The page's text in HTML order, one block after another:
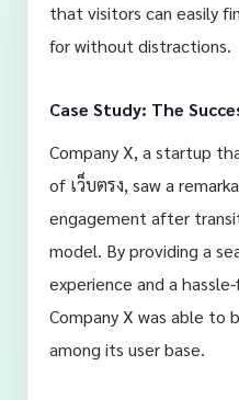
that visitors can easily
for without distractions.
Case Study: The
Company X, a startup
of เว็บตรง, saw a
engagement after
model. By providing a
experience and a
Company X was able to
among its user base.